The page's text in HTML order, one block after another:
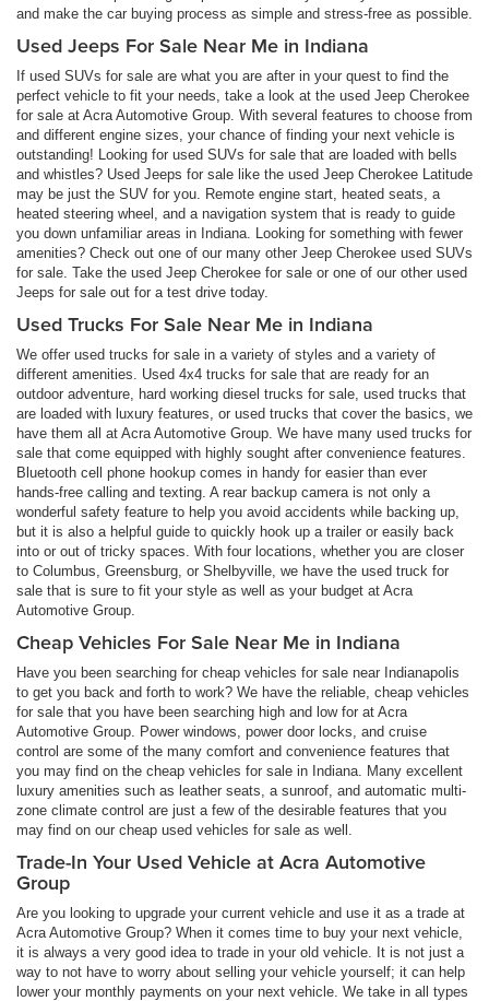
and make the car buying process as simple and stress-free as possible.
Used Jeeps For Sale Near Me in Indiana
If used SUVs for sale are what you are after in your quest to find the
perfect vehicle to fit your needs, take a look at the used Jeep Cherokee
for sale at Acra Automotive Group. With several features to choose from
and different engine sizes, your chance of finding your next vehicle is
outstanding! Looking for used SUVs for sale that are loaded with bells
and whistles? Used Jeeps for sale like the used Jeep Cherokee Latitude
may be just the SUV for you. Remote engine start, heated seats, a
heated steering wheel, and a navigation system that is ready to guide
you down unfamiliar areas in Indiana. Looking for something with fewer
amenities? Check out one of our many other Jeep Cherokee used SUVs
for sale. Take the used Jeep Cherokee for sale or one of our other used
Jeeps for sale out for a test drive today.
Used Trucks For Sale Near Me in Indiana
We offer used trucks for sale in a variety of styles and a variety of
different amenities. Used 4x4 trucks for sale that are ready for an
outdoor adventure, hard working diesel trucks for sale, used trucks that
are loaded with luxury features, or used trucks that cover the basics, we
have them all at Acra Automotive Group. We have many used trucks for
sale that come equipped with highly sought after convenience features.
Bluetooth cell phone hookup comes in handy for easier than ever
hands-free calling and texting. A rear backup camera is not only a
wonderful safety feature to help you avoid accidents while backing up,
but it is also a helpful guide to quickly hook up a trailer or easily back
into or out of tricky spaces. With four locations, whether you are closer
to Columbus, Greensburg, or Shelbyville, we have the used truck for
sale that is sure to fit your style as well as your budget at Acra
Automotive Group.
Cheap Vehicles For Sale Near Me in Indiana
Have you been searching for cheap vehicles for sale near Indianapolis
to get you back and forth to work? We have the reliable, cheap vehicles
for sale that you have been searching high and low for at Acra
Automotive Group. Power windows, power door locks, and cruise
control are some of the many comfort and convenience features that
you may find on the cheap vehicles for sale in Indiana. Many excellent
luxury amenities such as leather seats, a sunroof, and automatic multi-
zone climate control are just a few of the desirable features that you
may find on our cheap used vehicles for sale as well.
Trade-In Your Used Vehicle at Acra Automotive
Group
Are you looking to upgrade your current vehicle and use it as a trade at
Acra Automotive Group? When it comes time to buy your next vehicle,
it is always a very good idea to trade in your old vehicle. It is not just a
way to not have to worry about selling your vehicle yourself; it can help
lower your monthly payments on your next vehicle. We take in all types